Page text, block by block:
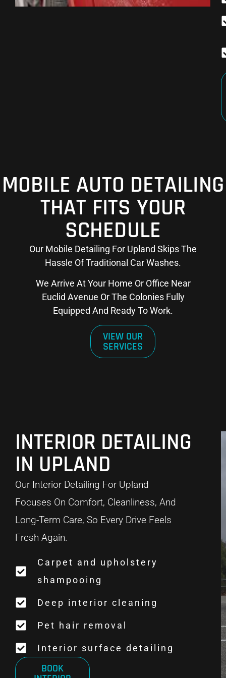
MOBILE AUTO DETAILING
THAT FITS YOUR
SCHEDULE
Our Mobile Detailing For Upland Skips The
Hassle Of Traditional Car Washes.
We Arrive At Your Home Or Office Near
Euclid Avenue Or The Colonies Fully
Equipped And Ready To Work.
VIEW OUR
SERVICES
INTERIOR DETAILING
IN UPLAND
Our Interior Detailing For Upland
Focuses On Comfort, Cleanliness, And
Long-Term Care, So Every Drive Feels
Fresh Again.
Carpet and upholstery
shampooing
Deep interior cleaning
Pet hair removal
Interior surface detailing
BOOK